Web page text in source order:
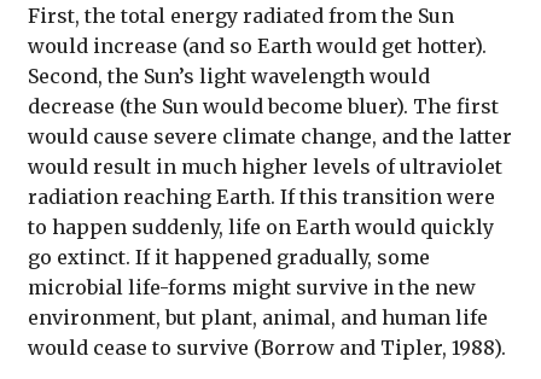
First, the total energy radiated from the Sun
would increase (and so Earth would get hotter).
Second, the Sun’s light wavelength would
decrease (the Sun would become bluer). The first
would cause severe climate change, and the latter
would result in much higher levels of ultraviolet
radiation reaching Earth. If this transition were
to happen suddenly, life on Earth would quickly
go extinct. If it happened gradually, some
microbial life-forms might survive in the new
environment, but plant, animal, and human life
would cease to survive (Borrow and Tipler, 1988).